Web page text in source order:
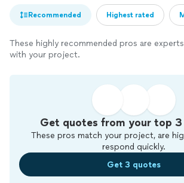
Recommended Highest rated
These highly recommended pros are
with your project.
Get quotes from your top 3
These pros match your project, are
respond quickly.
Get 3 quotes